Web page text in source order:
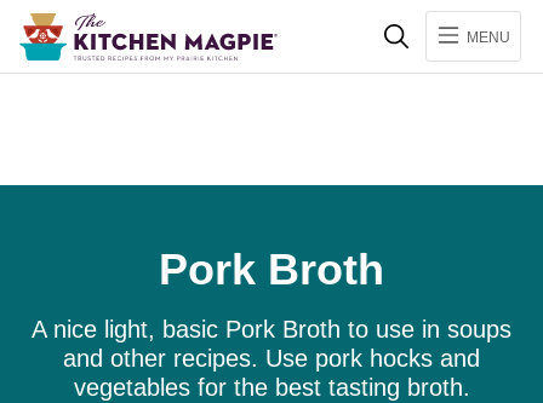
Search
MENU
Pork Broth
A nice light, basic Pork Broth to use in soups
and other recipes. Use pork hocks and
vegetables for the best tasting broth.